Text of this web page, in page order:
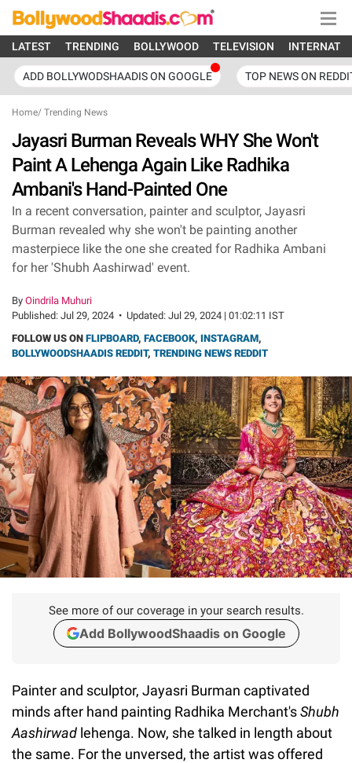
LATEST TRENDING BOLLYWOOD TELEVISION
ADD BOLLYWODSHAADIS ON GOOGLE TOP NEWS ON
Home/ Trending News
Jayasri Burman Reveals WHY She Won't
Paint A Lehenga Again Like Radhika
Ambani's Hand-Painted One
In a recent conversation, painter and sculptor, Jayasri
Burman revealed why she won't be painting another
masterpiece like the one she created for Radhika Ambani
for her 'Shubh Aashirwad' event.
By Oindrila Muhuri
Published: Jul 29, 2024 • Updated: Jul 29, 2024 | 01:02:11 IST
FOLLOW US ON FLIPBOARD, FACEBOOK, INSTAGRAM,
BOLLYWOODSHAADIS REDDIT, TRENDING NEWS REDDIT
See more of our coverage in your search results.
Add BollywoodShaadis on Google
Painter and sculptor, Jayasri Burman captivated
minds after hand painting Radhika Merchant'sShubh
Aashirwad lehenga. Now, she talked in length about
the same. For the unversed, the artist was offered